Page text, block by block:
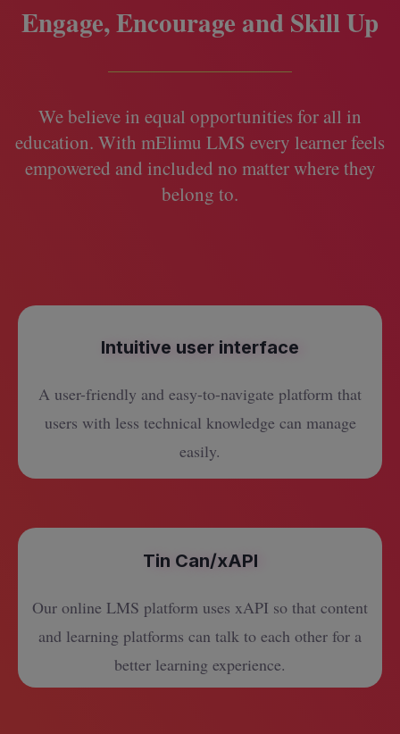
Engage, Encourage and Skill Up
We believe in equal opportunities for all in
education. With mElimu LMS every learner feels
empowered and included no matter where they
belong to.
Intuitive user interface
A user-friendly and easy-to-navigate platform that
users with less technical knowledge can manage
easily.
Tin Can/xAPI
Our online LMS platform uses xAPI so that content
and learning platforms can talk to each other for a
better learning experience.